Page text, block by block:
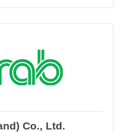
Co., Ltd.